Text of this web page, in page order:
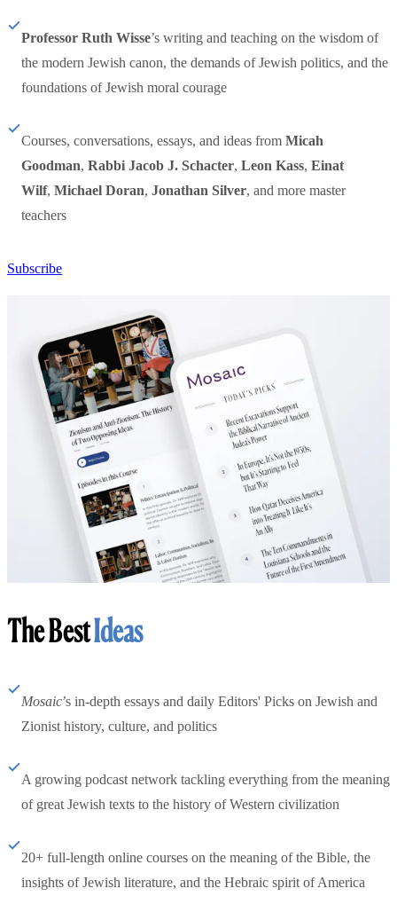
Professor Ruth Wisse’s writing and teaching on the wisdom of
the modern Jewish canon, the demands of Jewish politics, and the
foundations of Jewish moral courage
Courses, conversations, essays, and ideas from Micah
Goodman, Rabbi Jacob J. Schacter, Leon Kass, Einat
Wilf, Michael Doran, Jonathan Silver, and more master
teachers
Subscribe
The BestIdeas
Mosaic’s in-depth essays and daily Editors' Picks on Jewish and
Zionist history, culture, and politics
A growing podcast network tackling everything from the meaning
of great Jewish texts to the history of Western civilization
20+ full-length online courses on the meaning of the Bible, the
insights of Jewish literature, and the Hebraic spirit of America